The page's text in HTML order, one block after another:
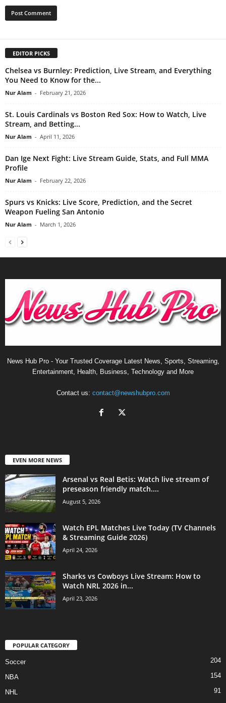
EDITOR PICKS
Chelsea vs Burnley: Prediction, Live Stream, and Everything
You Need to Know for the...
Nur Alam - February 21, 2026
St. Louis Cardinals vs Boston Red Sox: How to Watch, Live
Stream, and Betting...
Nur Alam - April 11, 2026
Dan Ige Next Fight: Live Stream Guide, Stats, and Full MMA
Profile
Nur Alam - February 22, 2026
Spurs vs Knicks: Live Score, Prediction, and the Secret
Weapon Fueling San Antonio
Nur Alam - March 1, 2026
News Hub Pro - Your Trusted Coverage Latest News, Sports, Streaming,
Entertainment, Health, Business, Technology and More
Contact us: contact@newshubpro.com
EVEN MORE NEWS
Arsenal vs Real Betis: Watch live stream of
preseason friendly match....
August 5, 2026
Watch EPL Matches Live Today (TV Channels
& Streaming Guide 2026)
April 24, 2026
Sharks vs Cowboys Live Stream: How to
Watch NRL 2026 in...
April 23, 2026
POPULAR CATEGORY
Soccer 204
NBA 154
NHL
91